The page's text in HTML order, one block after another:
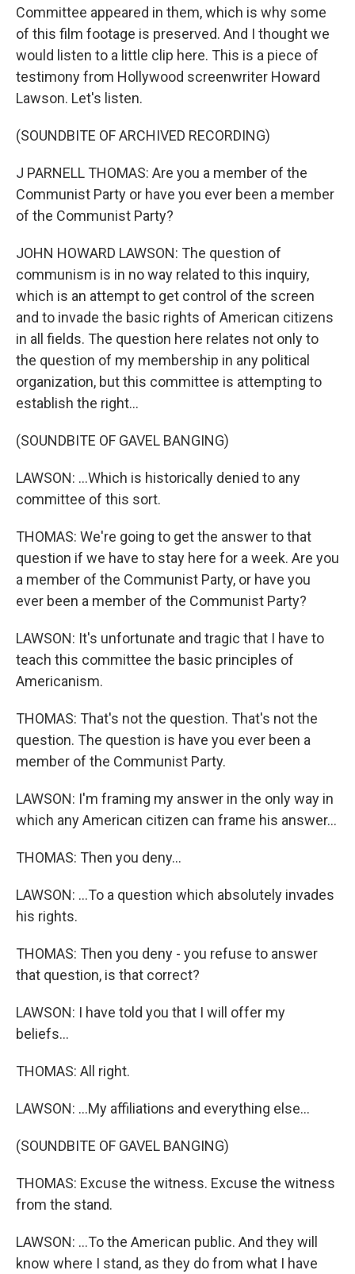
Committee appeared in them, which is why some
of this film footage is preserved. And I thought we
would listen to a little clip here. This is a piece of
testimony from Hollywood screenwriter Howard
Lawson. Let's listen.
(SOUNDBITE OF ARCHIVED RECORDING)
J PARNELL THOMAS: Are you a member of the
Communist Party or have you ever been a member
of the Communist Party?
JOHN HOWARD LAWSON: The question of
communism is in no way related to this inquiry,
which is an attempt to get control of the screen
and to invade the basic rights of American citizens
in all fields. The question here relates not only to
the question of my membership in any political
organization, but this committee is attempting to
establish the right...
(SOUNDBITE OF GAVEL BANGING)
LAWSON: ...Which is historically denied to any
committee of this sort.
THOMAS: We're going to get the answer to that
question if we have to stay here for a week. Are you
a member of the Communist Party, or have you
ever been a member of the Communist Party?
LAWSON: It's unfortunate and tragic that I have to
teach this committee the basic principles of
Americanism.
THOMAS: That's not the question. That's not the
question. The question is have you ever been a
member of the Communist Party.
LAWSON: I'm framing my answer in the only way in
which any American citizen can frame his answer...
THOMAS: Then you deny...
LAWSON: ...To a question which absolutely invades
his rights.
THOMAS: Then you deny - you refuse to answer
that question, is that correct?
LAWSON: I have told you that I will offer my
beliefs...
THOMAS: All right.
LAWSON: ...My affiliations and everything else...
(SOUNDBITE OF GAVEL BANGING)
THOMAS: Excuse the witness. Excuse the witness
from the stand.
LAWSON: ...To the American public. And they will
know where I stand, as they do from what I have